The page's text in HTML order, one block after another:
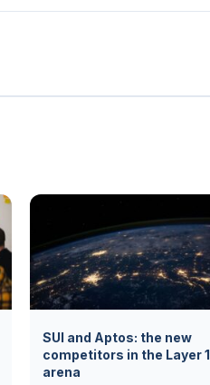
SUI and Aptos: the new
competitors in the Layer 1
arena